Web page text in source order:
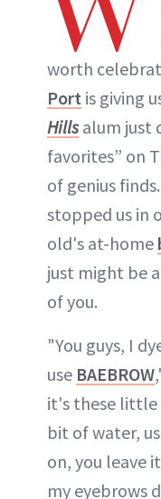
worth
Port is giving
Hillsalum just
favorites” on
of genius
stopped us in
old's at-home
just might be
of you.
"You guys, I
use BAEBROW
it's these little
bit of water,
on, you leave
my eyebrows